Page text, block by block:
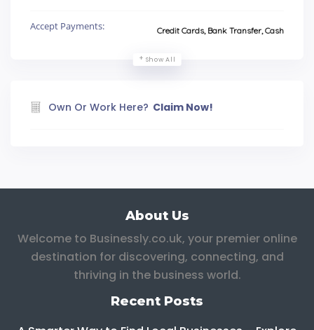
Accept Payments: Credit Cards, Bank Transfer, Cash
Show All
Own Or Work Here? Claim Now!
About Us
Welcome to Businessly.co.uk, your premier online
destination for discovering, connecting, and
thriving in the business world.
Recent Posts